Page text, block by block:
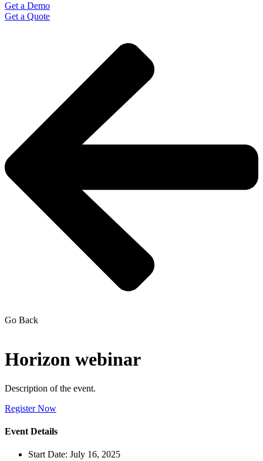
Get a Demo
Get a Quote
Go Back
Horizon webinar
Description of the event.
Register Now
Event Details
Start Date: July 16, 2025